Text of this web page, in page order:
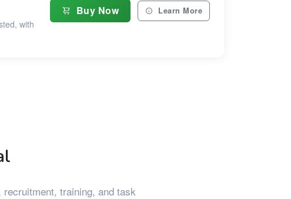
with
Buy Now Learn More
training, and task